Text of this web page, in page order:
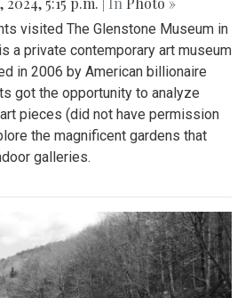
visited The Glenstone Museum in
a private contemporary art museum
in 2006 by American billionaire
got the opportunity to analyze
pieces (did not have permission
the magnificent gardens that
galleries.